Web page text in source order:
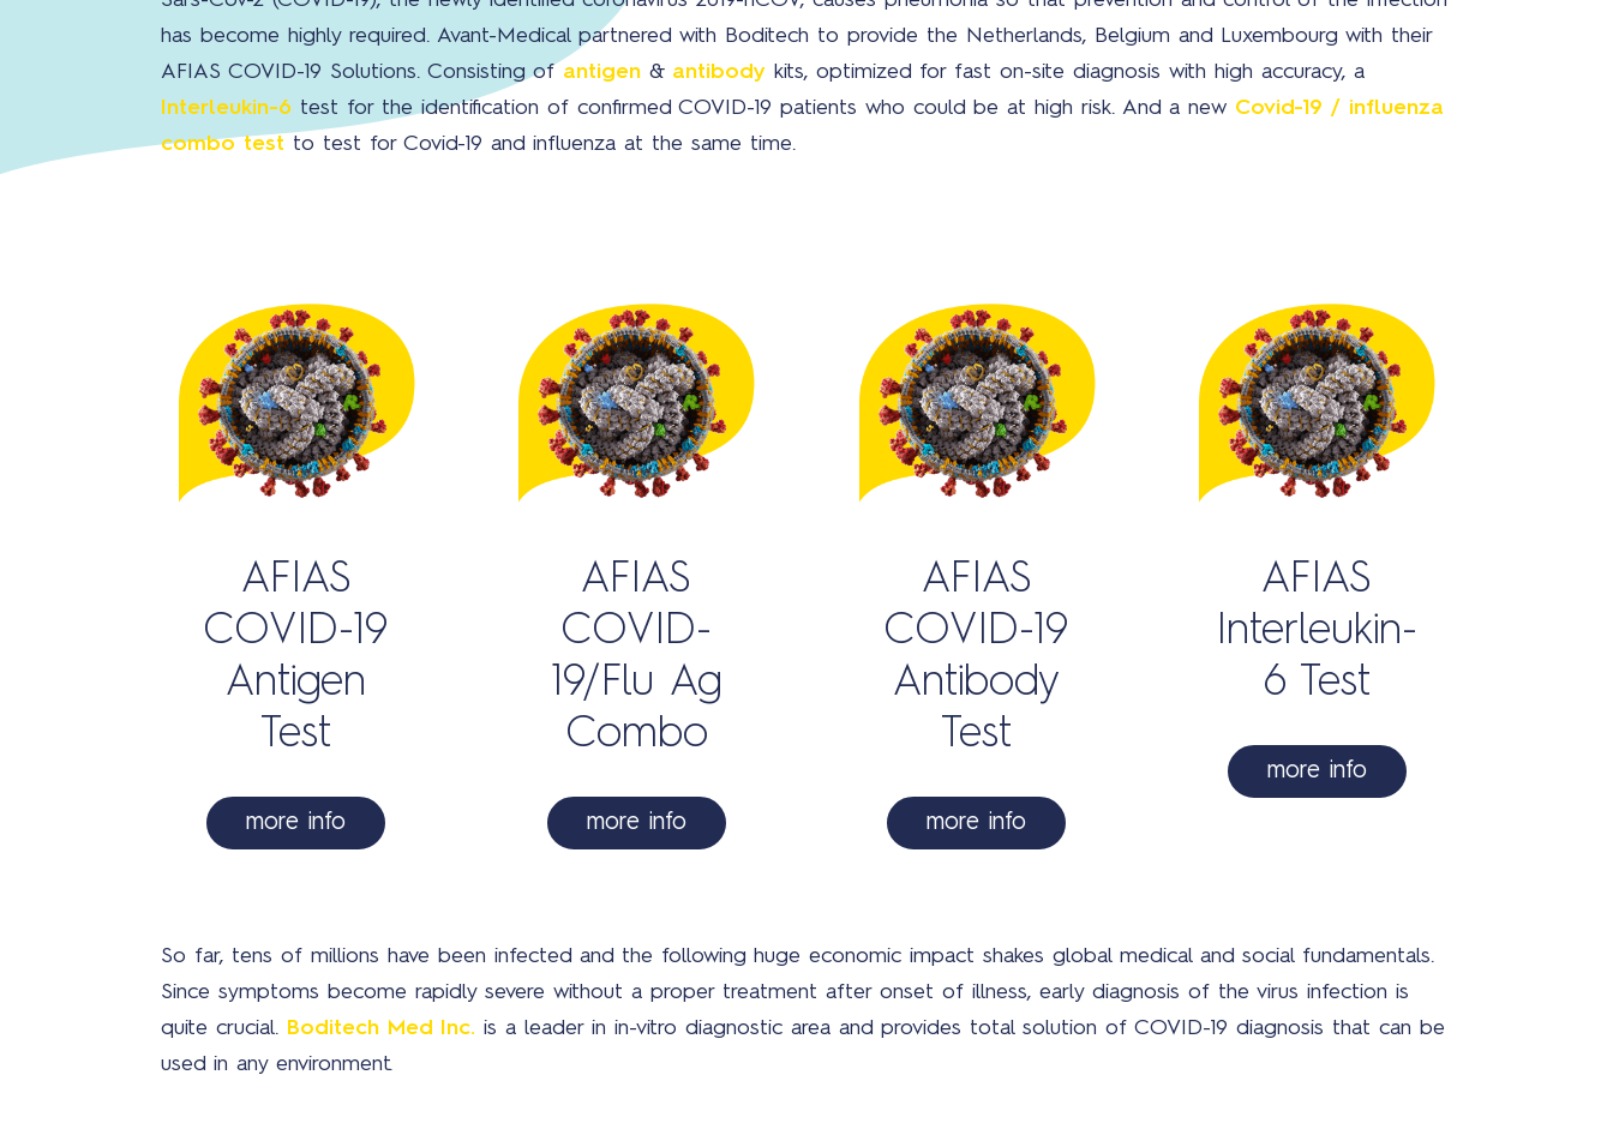
has become highly required. Avant-Medical partnered with Boditech to provide the Netherlands, Belgium and Luxembourg with their
AFIAS COVID-19 Solutions. Consisting of antigen& antibody kits, optimized for fast on-site diagnosis with high accuracy, a
Interleukin-6 test for the identification of confirmed COVID-19 patients who could be at high risk. And a new Covid-19 / influenza
combo test to test for Covid-19 and influenza at the same time.
AFIAS
COVID-19
Antigen
Test
more info
AFIAS
COVID-
19/Flu Ag
Combo
more info
AFIAS
COVID-19
Antibody
Test
more info
AFIAS
Interleukin-
6 Test
more info
So far, tens of millions have been infected and the following huge economic impact shakes global medical and social fundamentals.
Since symptoms become rapidly severe without a proper treatment after onset of illness, early diagnosis of the virus infection is
quite crucial. Boditech Med Inc. is a leader in in-vitro diagnostic area and provides total solution of COVID-19 diagnosis that can be
used in any environment.